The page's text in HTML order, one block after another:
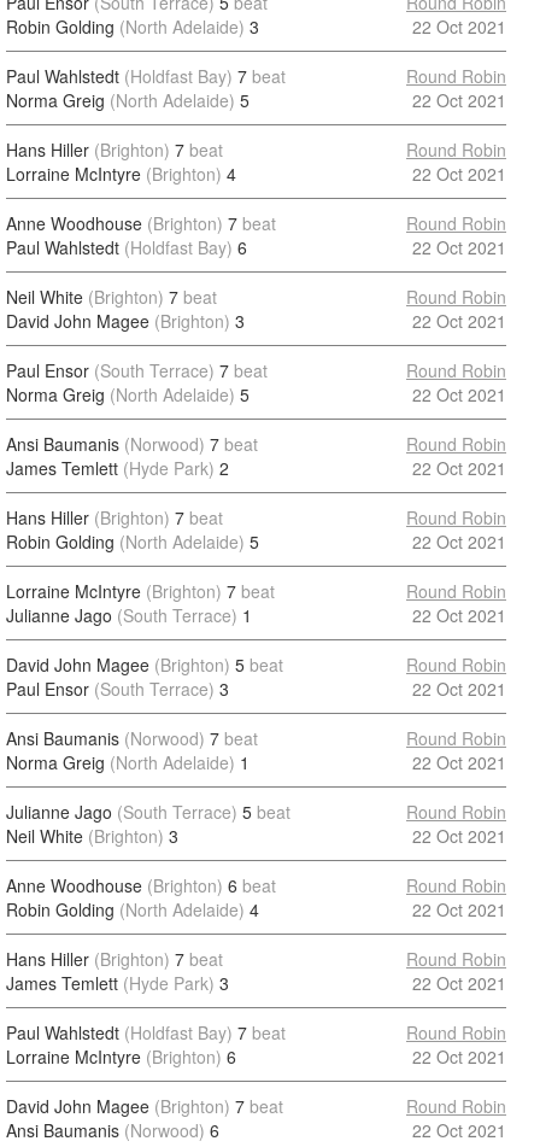
Robin Golding (North Adelaide) 3
22 Oct 2021
Paul Wahlstedt (Holdfast Bay) 7 beat
Norma Greig (North Adelaide) 5
Round Robin
22 Oct 2021
Hans Hiller (Brighton) 7 beat
Lorraine McIntyre (Brighton) 4
Round Robin
22 Oct 2021
Anne Woodhouse (Brighton) 7 beat
Paul Wahlstedt (Holdfast Bay) 6
Round Robin
22 Oct 2021
Neil White (Brighton) 7 beat
David John Magee (Brighton) 3
Round Robin
22 Oct 2021
Paul Ensor (South Terrace) 7 beat
Norma Greig (North Adelaide) 5
Round Robin
22 Oct 2021
Ansi Baumanis (Norwood) 7 beat
James Temlett (Hyde Park) 2
Round Robin
22 Oct 2021
Hans Hiller (Brighton) 7 beat
Robin Golding (North Adelaide) 5
Round Robin
22 Oct 2021
Lorraine McIntyre (Brighton) 7 beat
Julianne Jago (South Terrace) 1
Round Robin
22 Oct 2021
David John Magee (Brighton) 5 beat
Paul Ensor (South Terrace) 3
Round Robin
22 Oct 2021
Ansi Baumanis (Norwood) 7 beat
Norma Greig (North Adelaide) 1
Round Robin
22 Oct 2021
Julianne Jago (South Terrace) 5 beat
Neil White (Brighton) 3
Round Robin
22 Oct 2021
Anne Woodhouse (Brighton) 6 beat
Robin Golding (North Adelaide) 4
Round Robin
22 Oct 2021
Hans Hiller (Brighton) 7 beat
James Temlett (Hyde Park) 3
Round Robin
22 Oct 2021
Paul Wahlstedt (Holdfast Bay) 7 beat
Lorraine McIntyre (Brighton) 6
Round Robin
22 Oct 2021
David John Magee (Brighton) 7 beat
Ansi Baumanis (Norwood) 6
Round Robin
22 Oct 2021